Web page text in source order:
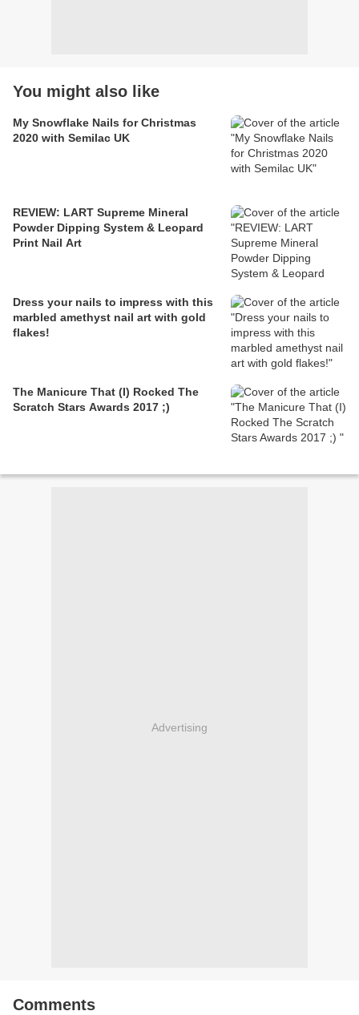
You might also like
My Snowflake Nails for Christmas
2020 with Semilac UK
REVIEW: LART Supreme Mineral
Powder Dipping System & Leopard
Print Nail Art
Dress your nails to impress with this
marbled amethyst nail art with gold
flakes!
The Manicure That (I) Rocked The
Scratch Stars Awards 2017 ;)
Advertising
Comments